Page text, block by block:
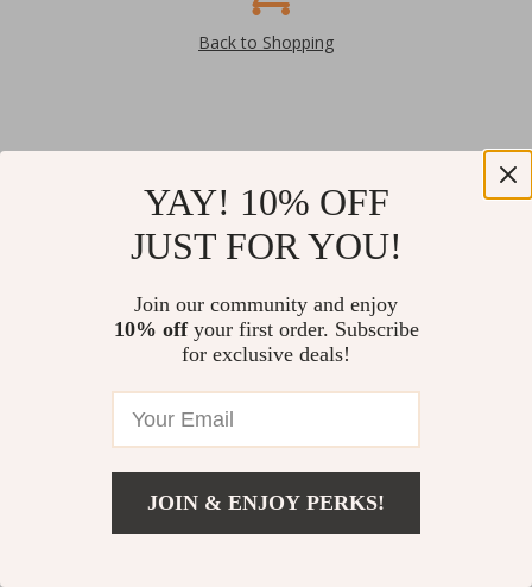
Back to Shopping
Return Policy Shipping Policy
YAY! 10% OFF
JUST FOR YOU!
Join our community and enjoy
10% offyour first order. Subscribe
for exclusive deals!
JOIN & ENJOY PERKS!